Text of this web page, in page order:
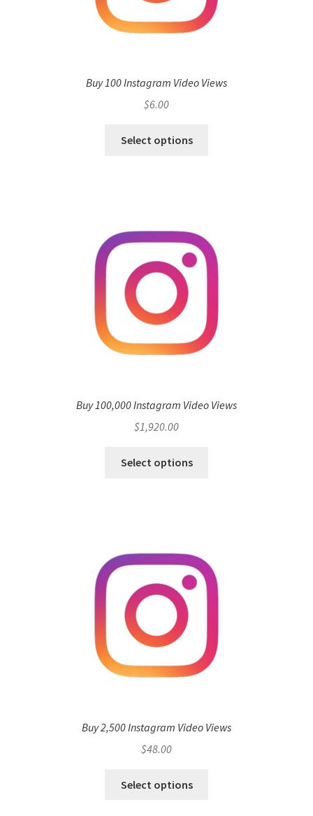
Buy 100 Instagram Video Views
$6.00
Select options
Buy 100,000 Instagram Video Views
$1,920.00
Select options
Buy 2,500 Instagram Video Views
$48.00
Select options